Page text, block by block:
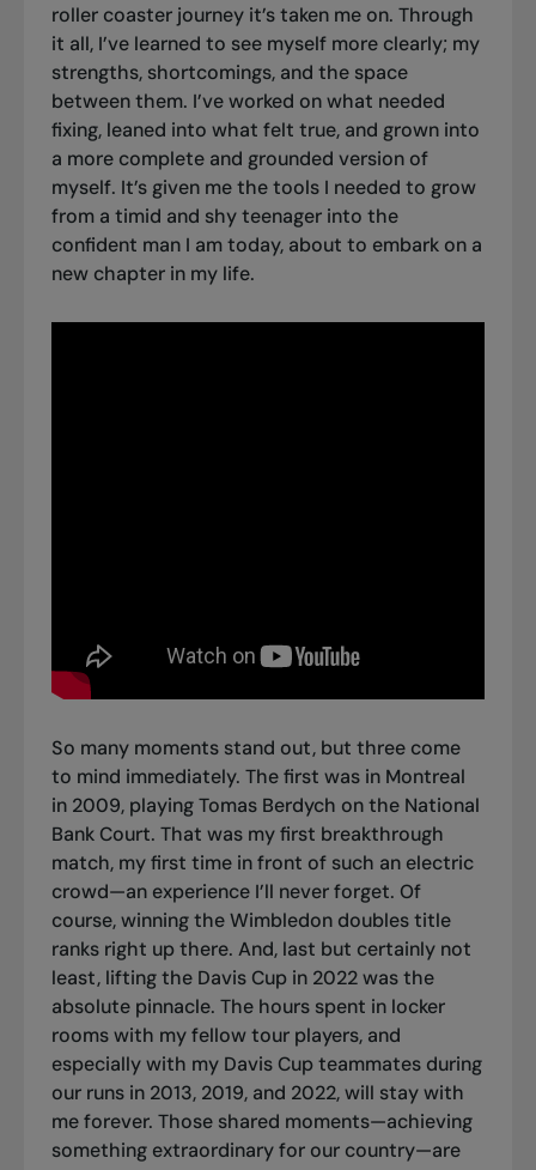
roller coaster journey it’s taken me on. Through
it all, I’ve learned to see myself more clearly; my
strengths, shortcomings, and the space
between them. I’ve worked on what needed
fixing, leaned into what felt true, and grown into
a more complete and grounded version of
myself. It’s given me the tools I needed to grow
from a timid and shy teenager into the
confident man I am today, about to embark on a
new chapter in my life.
So many moments stand out, but three come
to mind immediately. The first was in Montreal
in 2009, playing Tomas Berdych on the National
Bank Court. That was my first breakthrough
match, my first time in front of such an electric
crowd—an experience I’ll never forget. Of
course, winning the Wimbledon doubles title
ranks right up there. And, last but certainly not
least, lifting the Davis Cup in 2022 was the
absolute pinnacle. The hours spent in locker
rooms with my fellow tour players, and
especially with my Davis Cup teammates during
our runs in 2013, 2019, and 2022, will stay with
me forever. Those shared moments—achieving
something extraordinary for our country—are